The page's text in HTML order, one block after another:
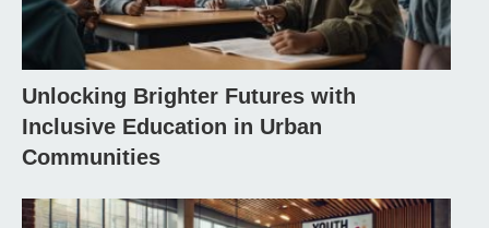
Unlocking Brighter Futures with
Inclusive Education in Urban
Communities